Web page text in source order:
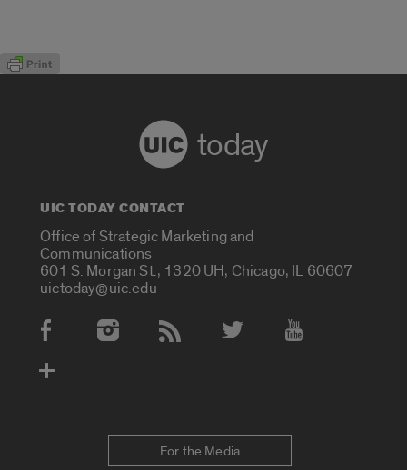
today
UIC TODAY CONTACT
Office of Strategic Marketing and
Communications
601 S. Morgan St., 1320 UH, Chicago, IL 60607
uictoday@uic.edu
Social Media Accounts
For the Media